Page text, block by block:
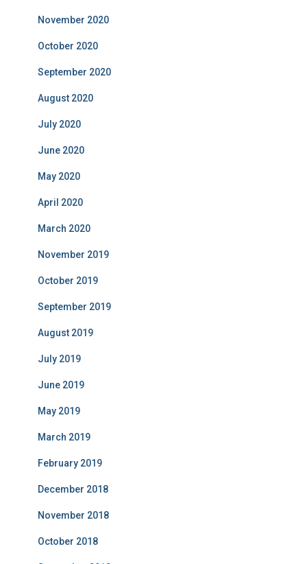
November 2020
October 2020
September 2020
August 2020
July 2020
June 2020
May 2020
April 2020
March 2020
November 2019
October 2019
September 2019
August 2019
July 2019
June 2019
May 2019
March 2019
February 2019
December 2018
November 2018
October 2018